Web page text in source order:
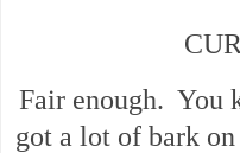
Fair enough. You
got a lot of bark